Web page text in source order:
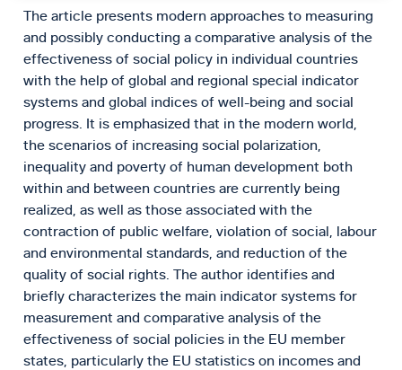
The article presents modern approaches to measuring
and possibly conducting a comparative analysis of the
effectiveness of social policy in individual countries
with the help of global and regional special indicator
systems and global indices of well-being and social
progress. It is emphasized that in the modern world,
the scenarios of increasing social polarization,
inequality and poverty of human development both
within and between countries are currently being
realized, as well as those associated with the
contraction of public welfare, violation of social, labour
and environmental standards, and reduction of the
quality of social rights. The author identifies and
briefly characterizes the main indicator systems for
measurement and comparative analysis of the
effectiveness of social policies in the EU member
states, particularly the EU statistics on incomes and